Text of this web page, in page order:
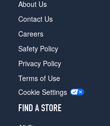
About Us
Contact Us
Careers
Safety Policy
Privacy Policy
Terms of Use
Cookie Settings
FIND A STORE